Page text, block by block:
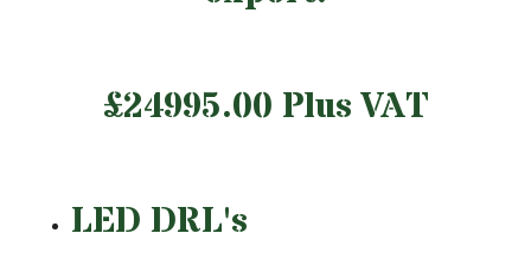
£24995.00 Plus VAT
LED DRL's